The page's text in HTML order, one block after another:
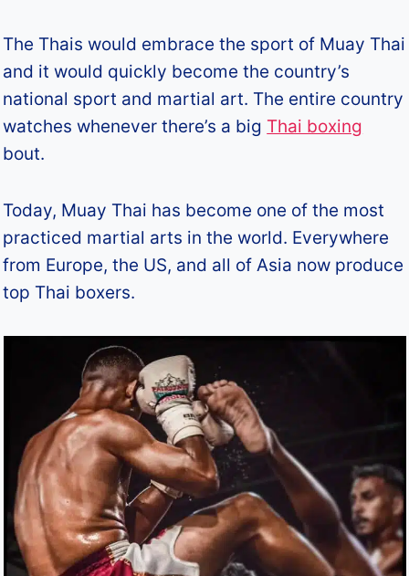
The Thais would embrace the sport of Muay Thai
and it would quickly become the country’s
national sport and martial art. The entire country
watches whenever there’s a big Thai boxing
bout.
Today, Muay Thai has become one of the most
practiced martial arts in the world. Everywhere
from Europe, the US, and all of Asia now produce
top Thai boxers.